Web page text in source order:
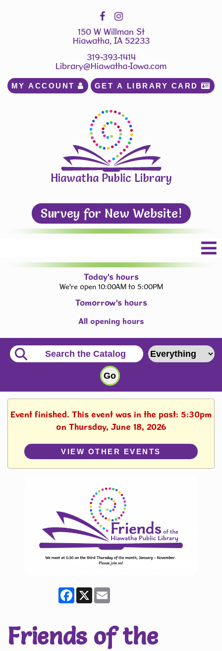
150 W Willman St
Hiawatha, IA 52233
319-393-1414
Library@Hiawatha-Iowa.com
MY ACCOUNT GET A LIBRARY CARD
Hiawatha Public Library
Survey for New Website!
Today's hours
We're open 10:00AM to 5:00PM
Tomorrow's hours
All opening hours
Event finished. This event was in the past: 5:30pm
on Thursday, June 18, 2026
VIEW OTHER EVENTS
Facebook
X
Friends of the